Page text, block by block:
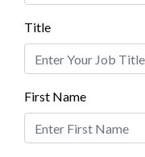
Title
First Name